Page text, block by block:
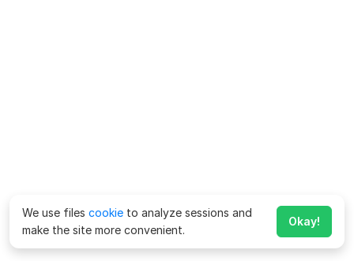
We use files cookie to analyze sessions and
make the site more convenient.
Okay!